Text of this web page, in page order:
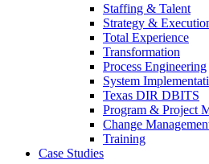
Staffing & Talent
Strategy &
Total Experience
Transformation
Process Engineering
System
Texas DIR DBITS
Program & Project
Change
Training
Case Studies